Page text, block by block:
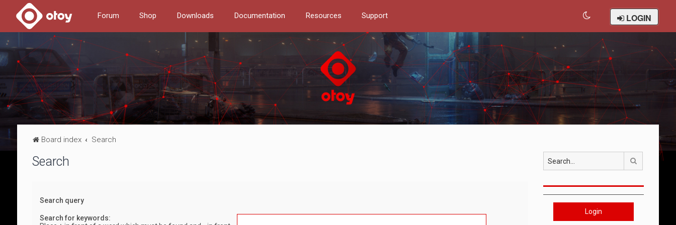
Forum Shop Downloads Documentation Resources Support LOGIN
Board index Search
Search
Search query
Search for keywords:
Login